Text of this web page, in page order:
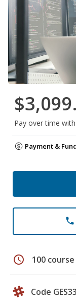
Pay over time with
Payment &
phone
schedule 100
Code